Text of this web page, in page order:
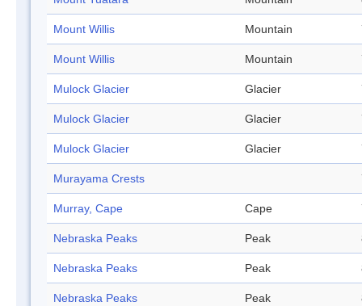
Mount Willis Mountain
Mount Willis Mountain
Mulock Glacier Glacier
Mulock Glacier Glacier
Mulock Glacier Glacier
Murayama Crests
Murray, Cape Cape
Nebraska Peaks Peak
Nebraska Peaks Peak
Nebraska Peaks Peak